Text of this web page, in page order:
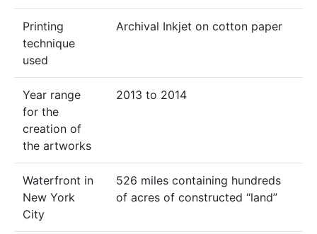
Printing
technique
used
Archival Inkjet on cotton paper
Year range
for the
creation of
the artworks
2013 to 2014
Waterfront in
New York
City
526 miles containing hundreds
of acres of constructed “land”